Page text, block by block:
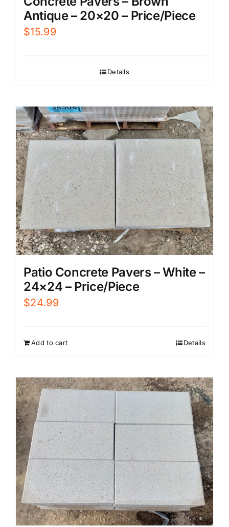
Antique – 20×20 – Price/Piece
$15.99
Details
Patio Concrete Pavers – White –
24×24 – Price/Piece
$24.99
Add to cart Details